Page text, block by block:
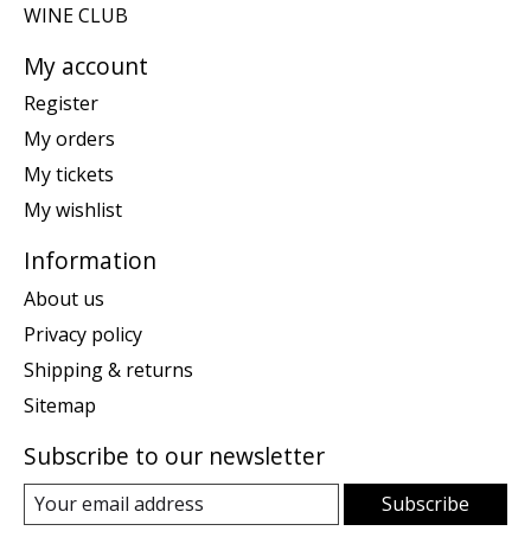
WINE CLUB
My account
Register
My orders
My tickets
My wishlist
Information
About us
Privacy policy
Shipping & returns
Sitemap
Subscribe to our newsletter
Subscribe